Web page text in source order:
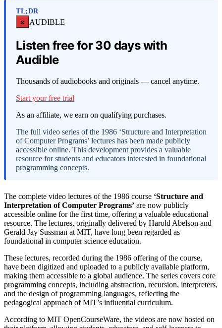
TL;DR
× AUDIBLE
Listen free for 30 days with
Audible
Thousands of audiobooks and originals — cancel anytime.
Start your free trial
As an affiliate, we earn on qualifying purchases.
The full video series of the 1986 ‘Structure and Interpretation
of Computer Programs’ lectures has been made publicly
accessible online. This development provides a valuable
resource for students and educators interested in foundational
programming concepts.
The complete video lectures of the 1986 course ‘Structure and
Interpretation of Computer Programs’ are now publicly
accessible online for the first time, offering a valuable educational
resource. The lectures, originally delivered by Harold Abelson and
Gerald Jay Sussman at MIT, have long been regarded as
foundational in computer science education.
These lectures, recorded during the 1986 offering of the course,
have been digitized and uploaded to a publicly available platform,
making them accessible to a global audience. The series covers core
programming concepts, including abstraction, recursion, interpreters,
and the design of programming languages, reflecting the
pedagogical approach of MIT’s influential curriculum.
According to MIT OpenCourseWare, the videos are now hosted on